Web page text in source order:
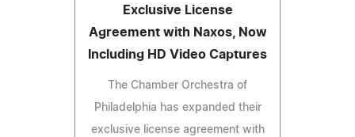
Exclusive License
Agreement with Naxos, Now
Including HD Video Captures
The Chamber Orchestra of
Philadelphia has expanded their
exclusive license agreement with